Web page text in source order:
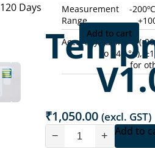
Measurement
Range
-
Accuracy
± 0.5 °C (-
to +40 °C),
for
120 Days
Add to cart
₹1,050.00 (excl. GST)
− + Add to